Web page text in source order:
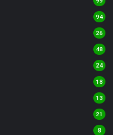
94
26
48
24
18
13
21
8